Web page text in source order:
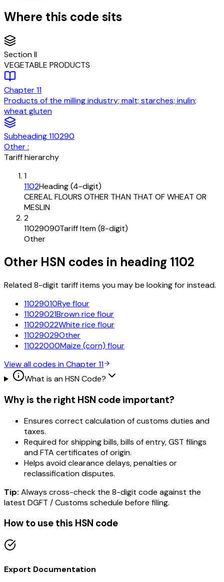
Where this code sits
SectionII
VEGETABLE PRODUCTS
Chapter11
Products of the milling industry; malt; starches; inulin;
wheat gluten
Subheading110290
Other :
Tariff hierarchy
1
1102Heading (4-digit)
CEREAL FLOURS OTHER THAN THAT OF WHEAT OR
MESLIN
2
11029090Tariff Item (8-digit)
Other
Other HSN codes in heading 1102
Related 8-digit tariff items you may be looking for instead.
11029010Rye flour
11029021Brown rice flour
11029022White rice flour
11029029Other
11022000Maize (corn) flour
View all codes in Chapter11
What is an HSN Code?
Why is the right HSN code important?
Ensures correct calculation of customs duties and
taxes.
Required for shipping bills, bills of entry, GST filings
and FTA certificates of origin.
Helps avoid clearance delays, penalties or
reclassification disputes.
Tip: Always cross-check the 8-digit code against the
latest DGFT / Customs schedule before filing.
How to use this HSN code
Export Documentation